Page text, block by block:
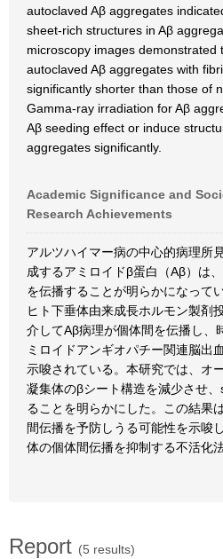
autoclaved Aβ aggregates
sheet-rich structures in Aβ
microscopy images demonstrated
autoclaved Aβ aggregates with
significantly shorter than those of
Gamma-ray irradiation for Aβ
Aβ seeding effect or induce
aggregates significantly.
Academic Significance and
Research Achievements
アルツハイマー病の中心的病理所
成するアミロイドβ蛋白（Aβ）は
を伝播することが明らかになって
ヒト下垂体由来成長ホルモン製剤
介してAβ病理が個体間を伝播し、
ミロイドアンギオパチー関連脳出
示唆されている。本研究では、オ
凝集体のβシート構造を減少させ
ることを明らかにした。この結果
間伝播を予防しうる可能性を示唆
体の個体間伝播を抑制する不活化
Report (5 results)